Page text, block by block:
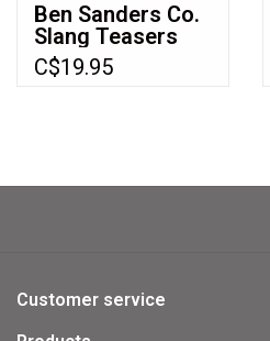
Ben Sanders Co.
Slang Teasers
Vol 2 Used Board
Game (1985)
C$19.95
Customer service